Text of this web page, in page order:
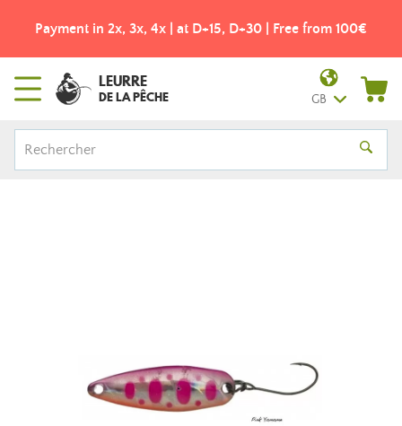
Payment in 2x, 3x, 4x | at D+15, D+30 | Free from 100€
LEURRE
DE LA PÊCHE GB